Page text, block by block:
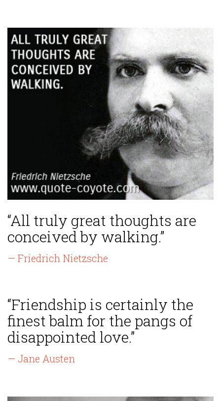
“All truly great thoughts are
conceived by walking.”
— Friedrich Nietzsche
“Friendship is certainly the
finest balm for the pangs of
disappointed love.”
— Jane Austen